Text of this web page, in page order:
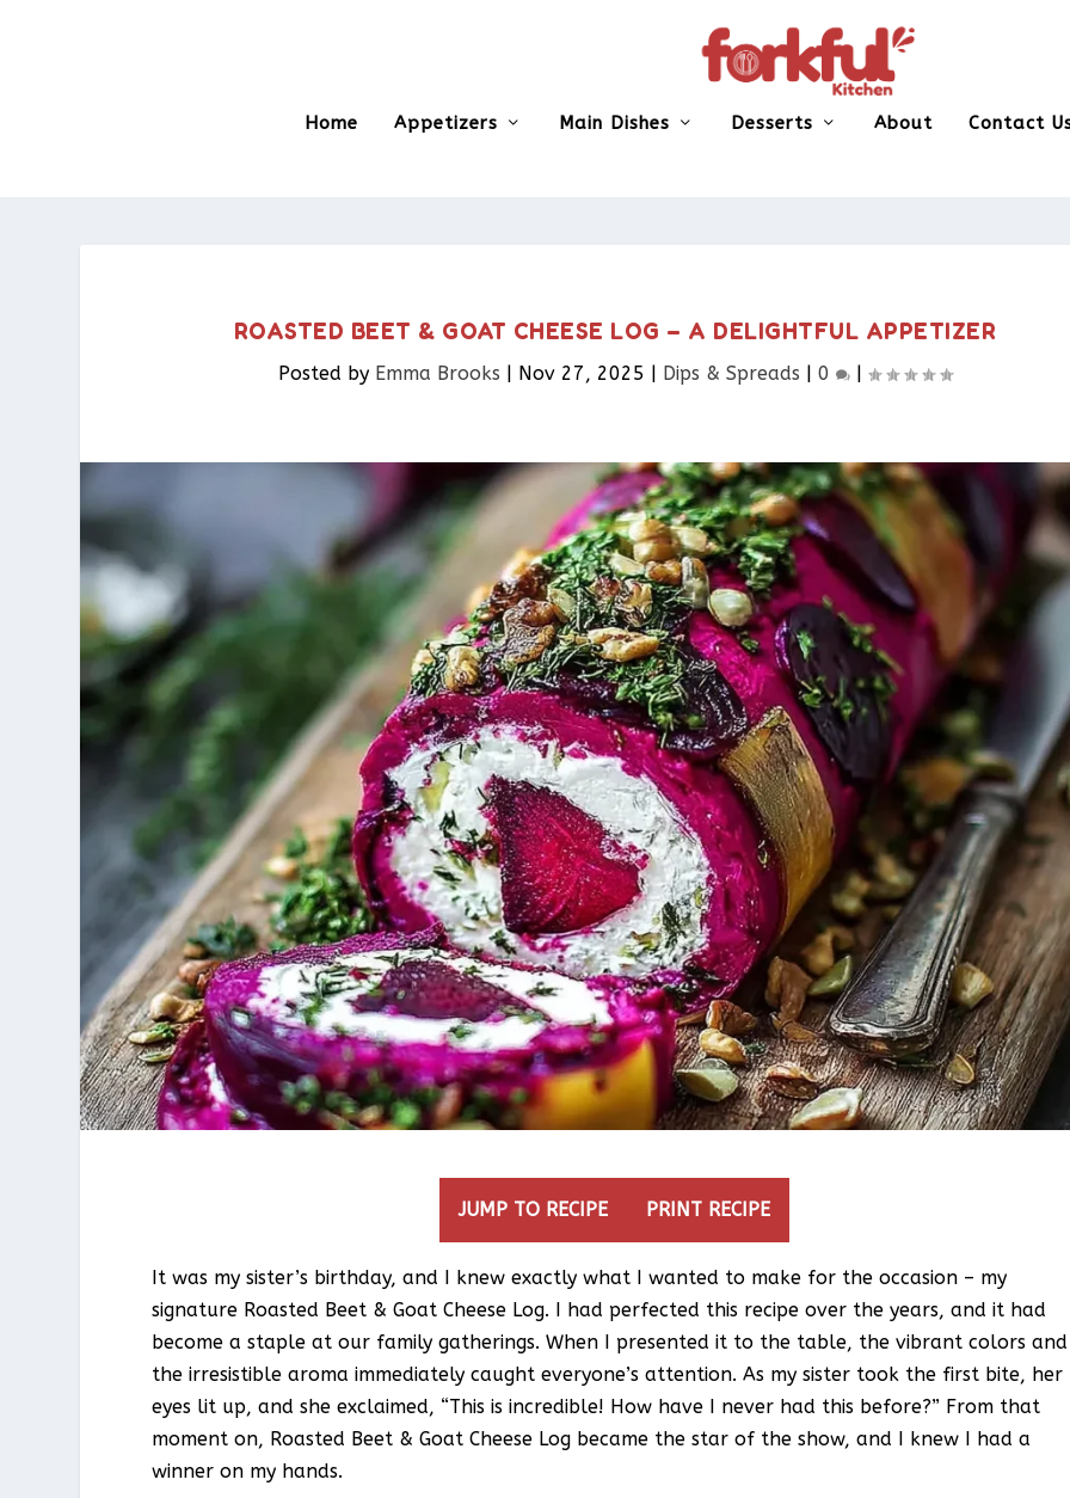
Home Appetizers Main Dishes Desserts About Contact
ROASTED BEET & GOAT CHEESE LOG – A DELIGHTFUL APPETIZER
Posted by Emma Brooks | Nov 27, 2025 | Dips & Spreads​ | 0 |
JUMP TO RECIPE PRINT RECIPE
It was my sister’s birthday, and I knew exactly what I wanted to make for the occasion – my
signature Roasted Beet & Goat Cheese Log. I had perfected this recipe over the years, and it had
become a staple at our family gatherings. When I presented it to the table, the vibrant colors and
the irresistible aroma immediately caught everyone’s attention. As my sister took the first bite, her
eyes lit up, and she exclaimed, “This is incredible! How have I never had this before?” From that
moment on, Roasted Beet & Goat Cheese Log became the star of the show, and I knew I had a
winner on my hands.